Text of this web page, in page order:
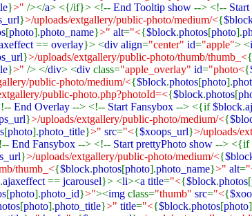
}>" /></a> <{/if}> <!-- End Tooltip show --> <!--
}>/uploads/extgallery/public-photo/medium/<{
[photo].photo_name}>" alt="<{$block.photos[photo].
== overlay}> <div align="center" id="apple"> <
}>/uploads/extgallery/public-photo/thumb/thumb_<{
}>" /> </div> <div class="apple_overlay" id="photo<{
public-photo/medium/<{$block.photos[photo].
public-photo.php?photoId=<{$block.photos[
End Overlay --> <!-- Start Fansybox --> <{if$block.
}>/uploads/extgallery/public-photo/medium/<{
[photo].photo_title}>" src="<{$xoops_url}>/uploads/
End Fansybox --> <!-- Start prettyPhoto show --> <{if
}>/uploads/extgallery/public-photo/medium/<{
thumb_<{$block.photos[photo].photo_name}>" alt=
.ajaxeffect == jcarousel}> <li><a title="<{$block.photos[
[photo].photo_id}>"><img class="thumb" src="<{
[photo].photo_title}>" title="<{$block.photos[photo